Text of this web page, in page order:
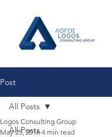
Post
All Posts
All Posts
Logos Consulting Group
May 25, 2016 4 min read